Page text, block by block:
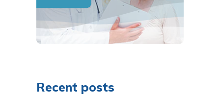
Recent posts